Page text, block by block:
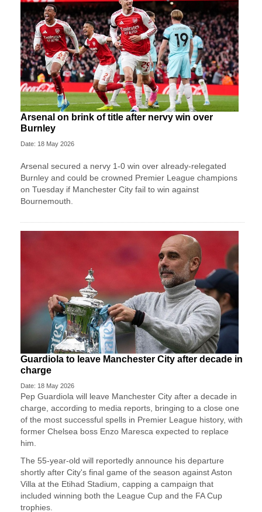
Arsenal on brink of title after nervy win over
Burnley
Date: 18 May 2026
Arsenal secured a nervy 1-0 win over already-relegated
Burnley and could be crowned Premier League champions
on Tuesday if Manchester City fail to win against
Bournemouth.
Guardiola to leave Manchester City after decade in
charge
Date: 18 May 2026
Pep Guardiola will leave Manchester City after a decade ​in
charge, according to media reports, ‌bringing to a close one
of the most successful spells in Premier League history, with
​former Chelsea boss Enzo Maresca ​expected to replace
him.
The 55-year-old will ⁠reportedly announce his departure
shortly after ​City's final game of the season against ​Aston
Villa at the Etihad Stadium, capping a campaign that
included winning both the League ​Cup and the FA Cup
trophies.